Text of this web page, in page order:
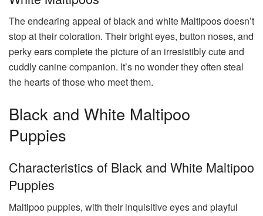
The endearing appeal of black and white Maltipoos doesn’t
stop at their coloration. Their bright eyes, button noses, and
perky ears complete the picture of an irresistibly cute and
cuddly canine companion. It’s no wonder they often steal
the hearts of those who meet them.
Black and White Maltipoo
Puppies
Characteristics of Black and White Maltipoo
Puppies
Maltipoo puppies, with their inquisitive eyes and playful